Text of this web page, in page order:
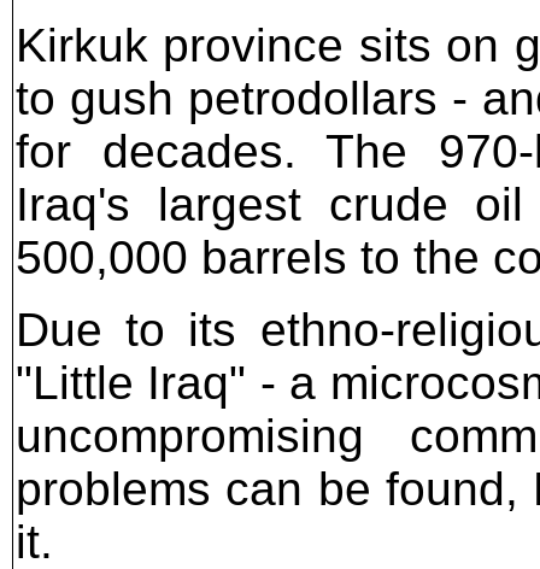
Kirkuk province sits on
to gush petrodollars -
for decades. The
Iraq's largest crude
500,000 barrels to the
Due to its ethno-
"Little Iraq" - a
uncompromising
problems can be
it.